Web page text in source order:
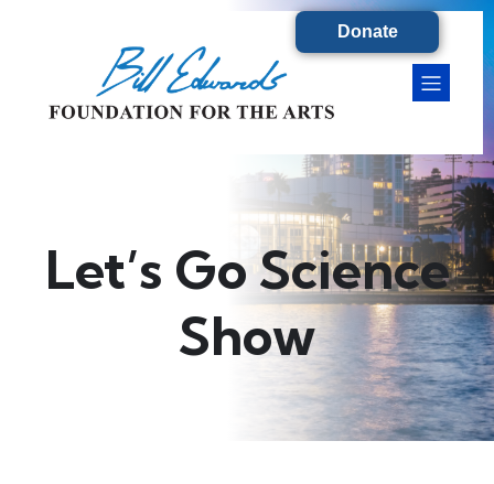
Let’s Go Science
Show
Donate